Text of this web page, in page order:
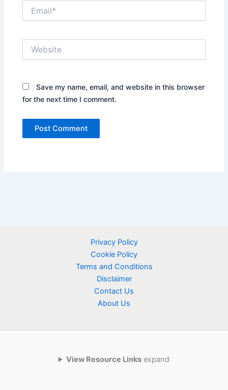
Save my name, email, and website in this browser
for the next time I comment.
Privacy Policy
Cookie Policy
Terms and Conditions
Disclaimer
Contact Us
About Us
View Resource Links expand